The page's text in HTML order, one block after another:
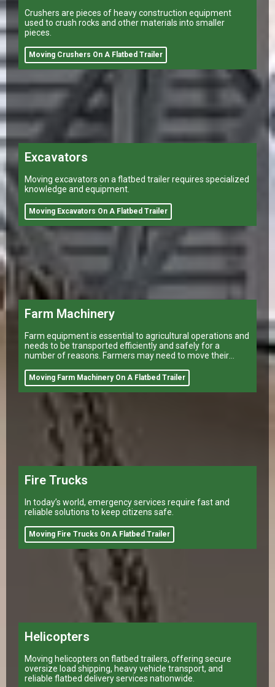
Crushers are pieces of heavy construction equipment
used to crush rocks and other materials into smaller
pieces.
Moving Crushers On A Flatbed Trailer
Excavators
Moving excavators on a flatbed trailer requires specialized
knowledge and equipment.
Moving Excavators On A Flatbed Trailer
Farm Machinery
Farm equipment is essential to agricultural operations and
needs to be transported efficiently and safely for a
number of reasons. Farmers may need to move their
Moving Farm Machinery On A Flatbed Trailer
Fire Trucks
In today’s world, emergency services require fast and
reliable solutions to keep citizens safe.
Moving Fire Trucks On A Flatbed Trailer
Helicopters
Moving helicopters on flatbed trailers, offering secure
oversize load shipping, heavy vehicle transport, and
reliable flatbed delivery services nationwide.